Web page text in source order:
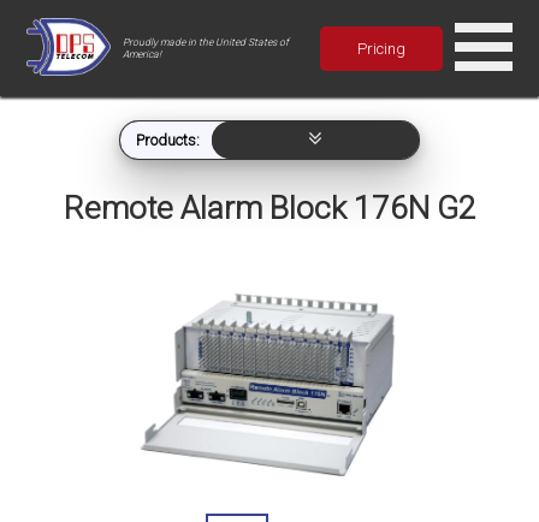
Proudly made in the United States of
America!
Pricing
Products:
Remote Alarm Block 176N G2